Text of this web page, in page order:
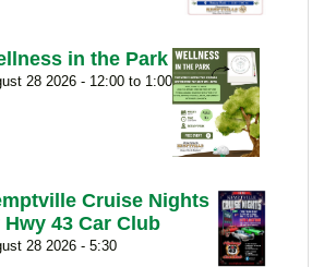
in the Park
28 2026 - 12:00 to 1:00
Cruise Nights
Hwy 43 Car Club
28 2026 - 5:30